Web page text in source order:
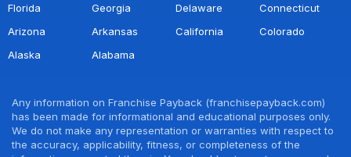
Florida
Georgia Delaware
Connecticut
Arizona
Arkansas California
Colorado
Alaska
Alabama
Any information on Franchise Payback (franchisepayback.com)
has been made for informational and educational purposes only.
We do not make any representation or warranties with respect to
the accuracy, applicability, fitness, or completeness of the